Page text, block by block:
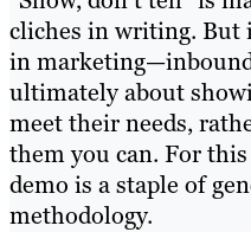
cliches in writing. But
in
ultimately about
meet their needs,
them you can. For
demo is a staple of
methodology.